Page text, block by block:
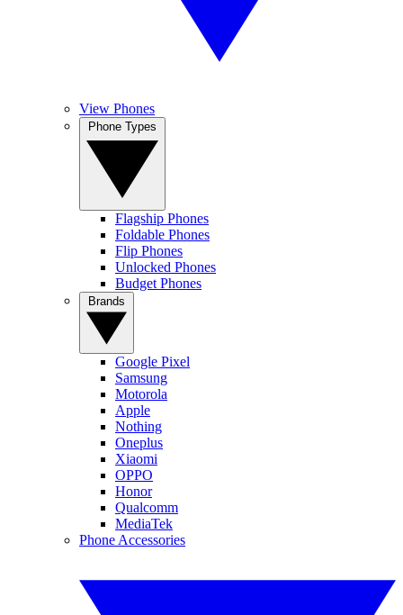
View Phones
Flagship Phones
Foldable Phones
Flip Phones
Unlocked Phones
Budget Phones
Google Pixel
Samsung
Motorola
Apple
Nothing
Oneplus
Xiaomi
OPPO
Honor
Qualcomm
MediaTek
Phone Accessories